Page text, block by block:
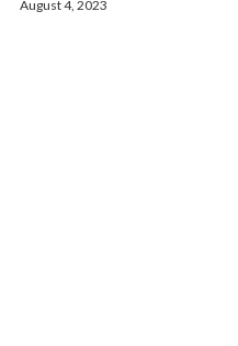
August 4, 2023